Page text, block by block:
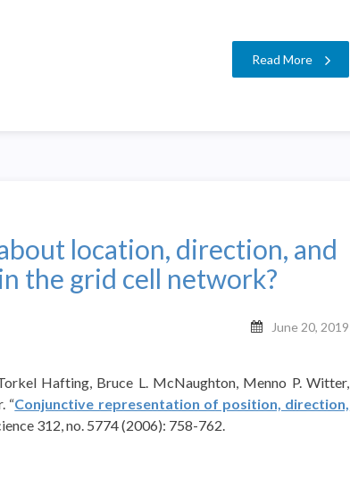
Read More
location, direction, and
the grid cell network?
June 20, 2019
Hafting, Bruce L. McNaughton, Menno P. Witter,
“Conjunctive representation of position, direction,
312, no. 5774 (2006): 758-762.